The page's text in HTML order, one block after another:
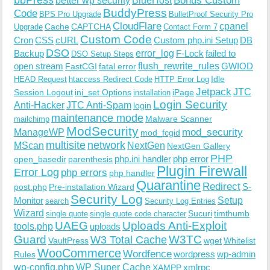
Code BPS Pro Upgrade BuddyPress BulletProof Security Pro
Upgrade CacheCAPTCHACloudFlare Contact Form 7 cpanel
CronCSScURL Custom Code Custom php.ini Setup DB
Backup DSO DSO Setup Steps error_log F-Lock failed to
open stream FastCGI fatal errorflush_rewrite_rulesGWIOD
HEAD Request htaccess Redirect Code HTTP Error Log Idle
Session Logout ini_set Options installation iPageJetpack JTC
Anti-HackerJTC Anti-Spam login Login Security
mailchimp maintenance mode Malware Scanner
ManageWP ModSecurity mod_fcgid mod_security
MScan multisite network NextGen NextGen Gallery
open_basedir parenthesis php.ini handler php error PHP
Error Log php errors php handler Plugin Firewall
post.php Pre-installation Wizard Quarantine Redirect S-
Monitor search Security Log Security Log Entries Setup
Wizard single quote single quote code character Sucuritimthumb
tools.php UAEG uploads Uploads Anti-Exploit
Guard VaultPressW3 Total CacheW3TC wgetWhitelist
RulesWooCommerceWordfencewordpress wp-admin
wp-config.phpWP Super CacheXAMPPxmlrpc